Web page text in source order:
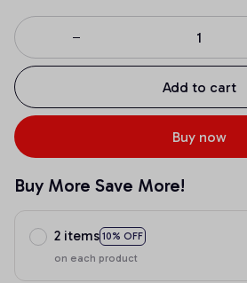
Add to cart
Buy now
Buy More Save More!
2 items 10% OFF
on each product